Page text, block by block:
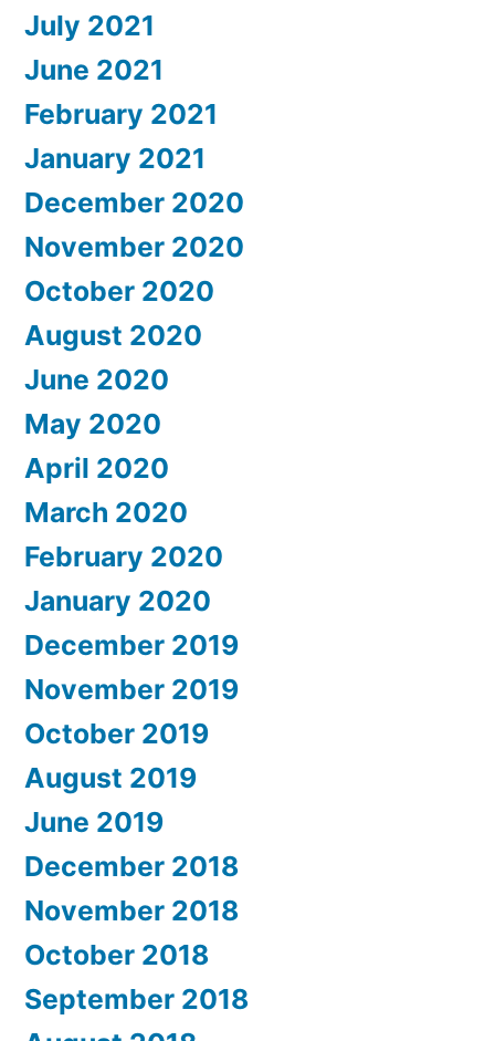
July 2021
June 2021
February 2021
January 2021
December 2020
November 2020
October 2020
August 2020
June 2020
May 2020
April 2020
March 2020
February 2020
January 2020
December 2019
November 2019
October 2019
August 2019
June 2019
December 2018
November 2018
October 2018
September 2018